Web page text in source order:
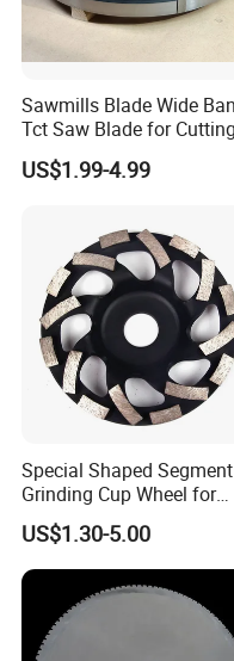
Sawmills Blade Wide
Tct Saw Blade for Cutting
Hard Woods or Soft
US$1.99-4.99
Special Shaped Segment
Grinding Cup Wheel for
Concrete Polishing
US$1.30-5.00